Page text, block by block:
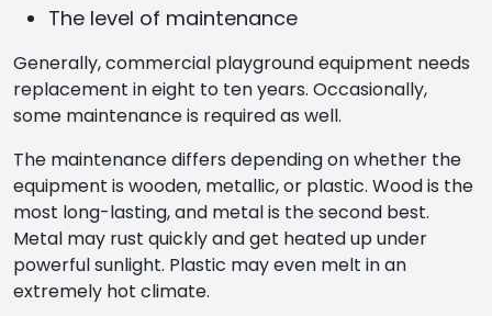
The level of maintenance
Generally, commercial playground equipment needs
replacement in eight to ten years. Occasionally,
some maintenance is required as well.
The maintenance differs depending on whether the
equipment is wooden, metallic, or plastic. Wood is the
most long-lasting, and metal is the second best.
Metal may rust quickly and get heated up under
powerful sunlight. Plastic may even melt in an
extremely hot climate.